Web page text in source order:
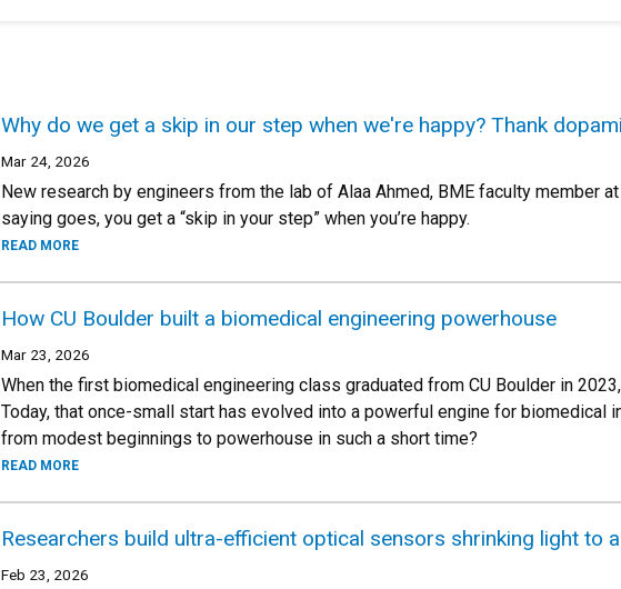
Why do we get a skip in our step when we're happy? Thank
Mar 24, 2026
New research by engineers from the lab of Alaa Ahmed, BME faculty member
saying goes, you get a “skip in your step” when you’re happy.
READ MORE
How CU Boulder built a biomedical engineering powerhouse
Mar 23, 2026
When the first biomedical engineering class graduated from CU Boulder in
Today, that once-small start has evolved into a powerful engine for biomedical
from modest beginnings to powerhouse in such a short time?
READ MORE
Researchers build ultra-efficient optical sensors shrinking light to
Feb 23, 2026